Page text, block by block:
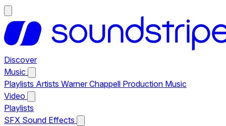
Discover
Music
Playlists Artists Warner Chappell Production Music
Video
Playlists
SFX Sound Effects